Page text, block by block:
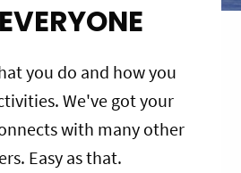
you do and how you
We've got your
with many other
Easy as that.